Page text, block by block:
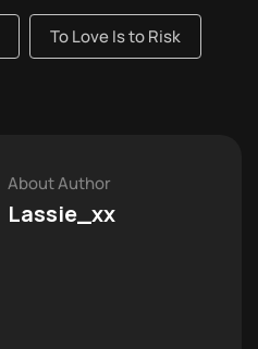
To Love Is to Risk
About Author
Lassie_xx